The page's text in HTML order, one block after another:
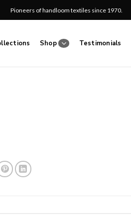
Pioneers of handloom textiles since 1970.
Shop Testimonials